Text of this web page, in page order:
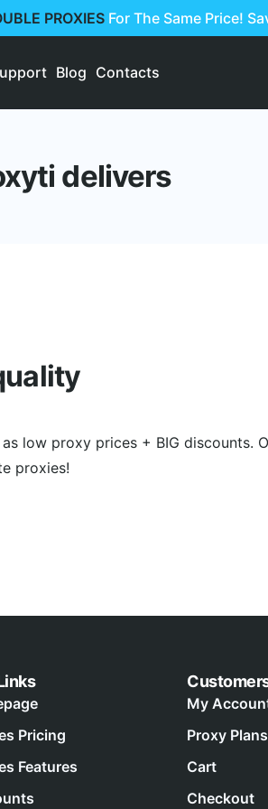
PROXIES For The Same Price!
Blog Contacts
delivers
low proxy prices + BIG discounts.
proxies!
Pricing
Features
My
Proxy Plans
Cart
Checkout